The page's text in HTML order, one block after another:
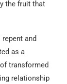
the fruit that
and
as a
transformed
relationship